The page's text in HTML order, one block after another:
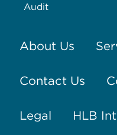
Audit
About Us
Contact Us
Legal HLB